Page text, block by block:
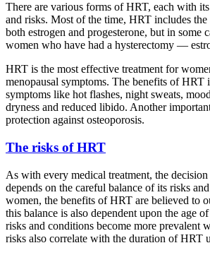
There are various forms of HRT, each with
and risks. Most of the time, HRT includes
both estrogen and progesterone, but in some
women who have had a hysterectomy —
HRT is the most effective treatment for
menopausal symptoms. The benefits of HRT
symptoms like hot flashes, night sweats,
dryness and reduced libido. Another
protection against osteoporosis.
The risks of HRT
As with every medical treatment, the
depends on the careful balance of its risks
women, the benefits of HRT are believed to
this balance is also dependent upon the age
risks and conditions become more prevalent
risks also correlate with the duration of HRT